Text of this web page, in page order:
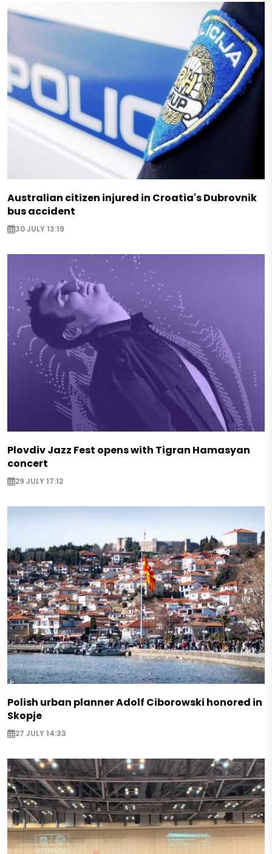
Australian citizen injured in Croatia's Dubrovnik
bus accident
30 JULY 13:19
Plovdiv Jazz Fest opens with Tigran Hamasyan
concert
29 JULY 17:12
Polish urban planner Adolf Ciborowski honored in
Skopje
27 JULY 14:33